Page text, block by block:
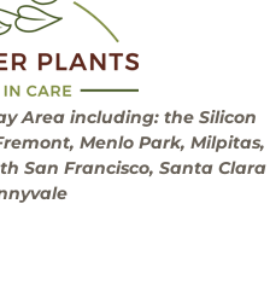
Area including: the Silicon
Menlo Park, Milpitas,
San Francisco, Santa Clara